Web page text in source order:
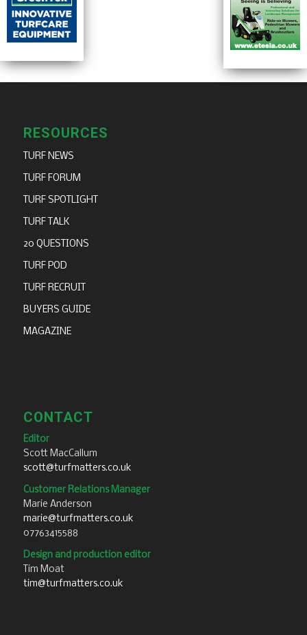
RESOURCES
TURF NEWS
TURF FORUM
TURF SPOTLIGHT
TURF TALK
20 QUESTIONS
TURF POD
TURF RECRUIT
BUYERS GUIDE
MAGAZINE
CONTACT
Editor
Scott MacCallum
scott@turfmatters.co.uk
Customer Relations Manager
Marie Anderson
marie@turfmatters.co.uk
07763415588
Design and production editor
Tim Moat
tim@turfmatters.co.uk